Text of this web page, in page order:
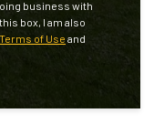
business with
box, I am also
Terms of Use and